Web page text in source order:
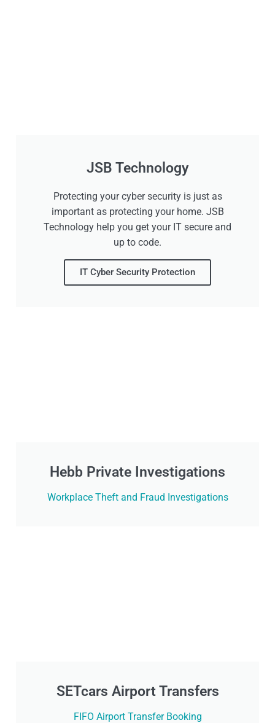
JSB Technology
Protecting your cyber security is just as
important as protecting your home. JSB
Technology help you get your IT secure and
up to code.
IT Cyber Security Protection
Hebb Private Investigations
Workplace Theft and Fraud Investigations
SETcars Airport Transfers
FIFO Airport Transfer Booking